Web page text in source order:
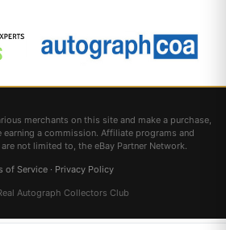
merchants on this site and make a purchase,
a commission. Affiliate programs and
not limited to, the eBay Partner Network.
of Service· Privacy Policy
Autograph Collectors Club